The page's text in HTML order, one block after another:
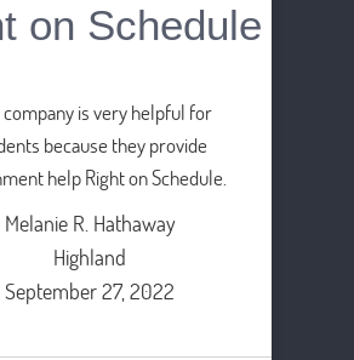
on Schedule
company is very helpful for
because they provide
help Right on Schedule.
Melanie R. Hathaway
Highland
September 27, 2022